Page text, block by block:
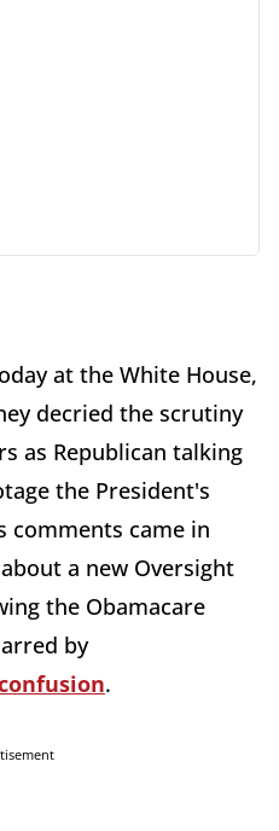
at the White House,
decried the scrutiny
as Republican talking
the President's
comments came in
a new Oversight
the Obamacare
by
.